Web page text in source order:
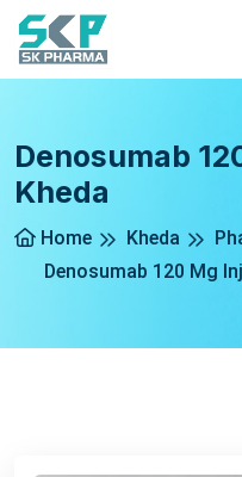
Denosumab
Kheda
Home Kheda
Denosumab 120 Mg